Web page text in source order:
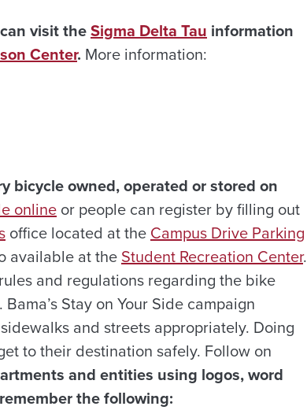
visit theSigma Delta Tau information
Center. More information:
bicycle owned, operated or stored on
online or people can register by filling out
office located at theCampus Drive Parking
available at theStudent Recreation Center.
and regulations regarding the bike
. Bama’s Stay on Your Side campaign
and streets appropriately. Doing
to their destination safely. Follow on
and entities using logos, word
the following: